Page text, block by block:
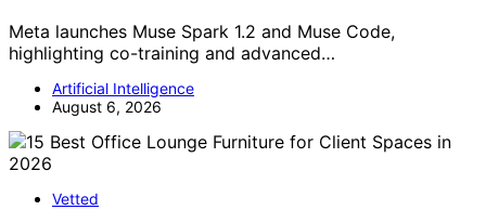
Meta launches Muse Spark 1.2 and Muse Code,
highlighting co-training and advanced…
Artificial Intelligence
August 6, 2026
Vetted